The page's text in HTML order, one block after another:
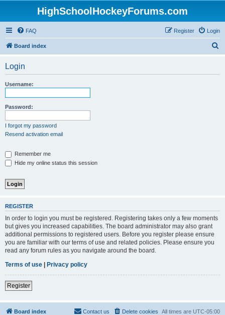
HighSchoolHockeyForums.com
FAQ Login
Register
Board index
Login
Username:
Password:
I forgot my password
Resend activation email
Remember me
Hide my online status this session
REGISTER
In order to login you must be registered. Registering takes only a few moments
but gives you increased capabilities. The board administrator may also grant
additional permissions to registered users. Before you register please ensure
you are familiar with our terms of use and related policies. Please ensure you
read any forum rules as you navigate around the board.
Terms of use | Privacy policy
Register
Board index All times are UTC-05:00
Delete cookies
Contact us